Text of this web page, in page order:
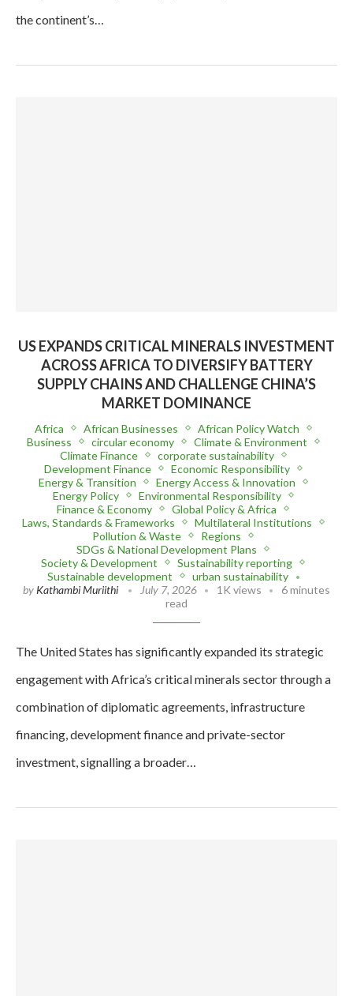
the continent’s…
US EXPANDS CRITICAL MINERALS INVESTMENT
ACROSS AFRICA TO DIVERSIFY BATTERY
SUPPLY CHAINS AND CHALLENGE CHINA’S
MARKET DOMINANCE
Africa African Businesses
African Policy Watch
Business
circular economy
Climate & Environment
Climate Finance
corporate sustainability
Development Finance
Economic Responsibility
Energy & Transition
Energy Access & Innovation
Energy Policy
Environmental Responsibility
Finance & Economy
Global Policy & Africa
Laws, Standards & Frameworks
Multilateral Institutions
Pollution & Waste
Regions
SDGs & National Development Plans
Society & Development
Sustainability reporting
Sustainable development
urban sustainability
by Kathambi Muriithi July 7, 2026 1K views
6 minutes
read
The United States has significantly expanded its strategic
engagement with Africa’s critical minerals sector through a
combination of diplomatic agreements, infrastructure
financing, development finance and private-sector
investment, signalling a broader…